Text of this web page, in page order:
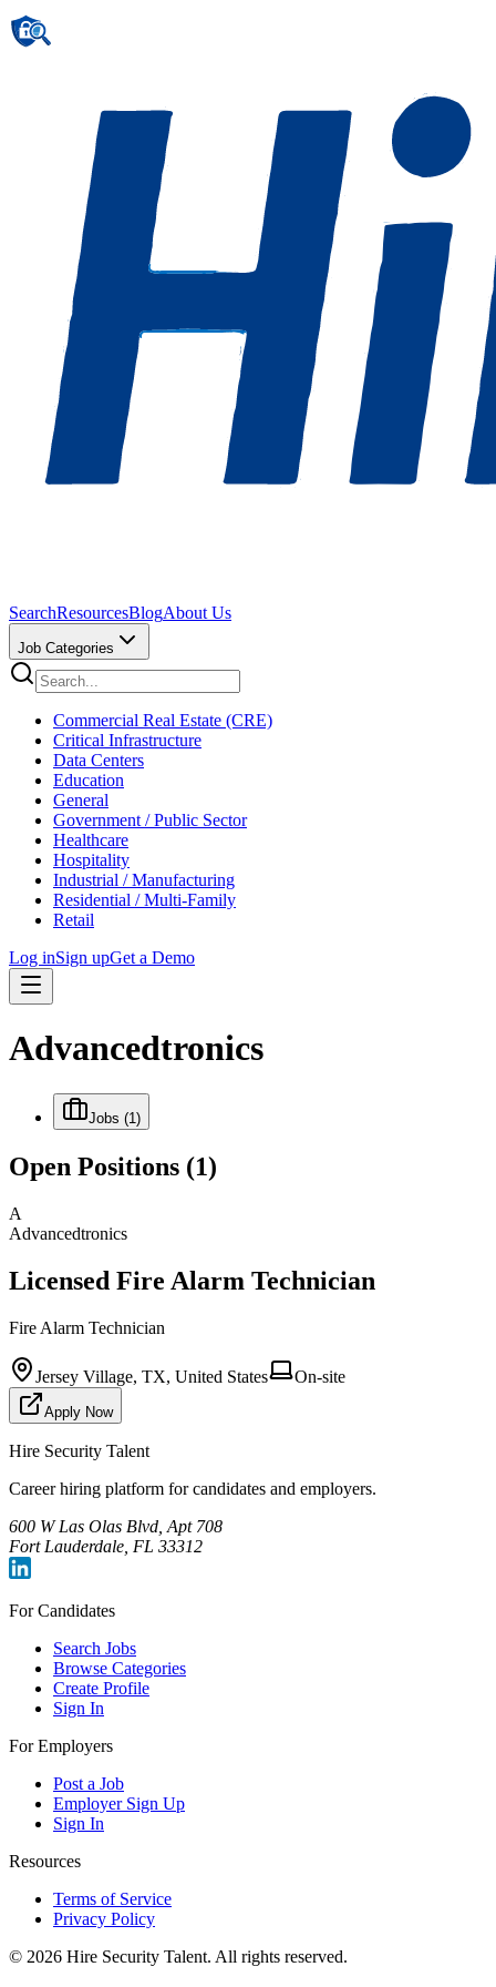
SearchResourcesBlogAbout Us
Job Categories
Commercial Real Estate (CRE)
Critical Infrastructure
Data Centers
Education
General
Government / Public Sector
Healthcare
Hospitality
Industrial / Manufacturing
Residential / Multi-Family
Retail
Log inSign upGet a Demo
Advancedtronics
Jobs (1)
Open Positions (1)
A
Advancedtronics
Licensed Fire Alarm Technician
Fire Alarm Technician
Jersey Village, TX, United States On-site
Apply Now
Hire Security Talent
Career hiring platform for candidates and employers.
600 W Las Olas Blvd, Apt 708
Fort Lauderdale, FL 33312
For Candidates
Search Jobs
Browse Categories
Create Profile
Sign In
For Employers
Post a Job
Employer Sign Up
Sign In
Resources
Terms of Service
Privacy Policy
© 2026 Hire Security Talent. All rights reserved.